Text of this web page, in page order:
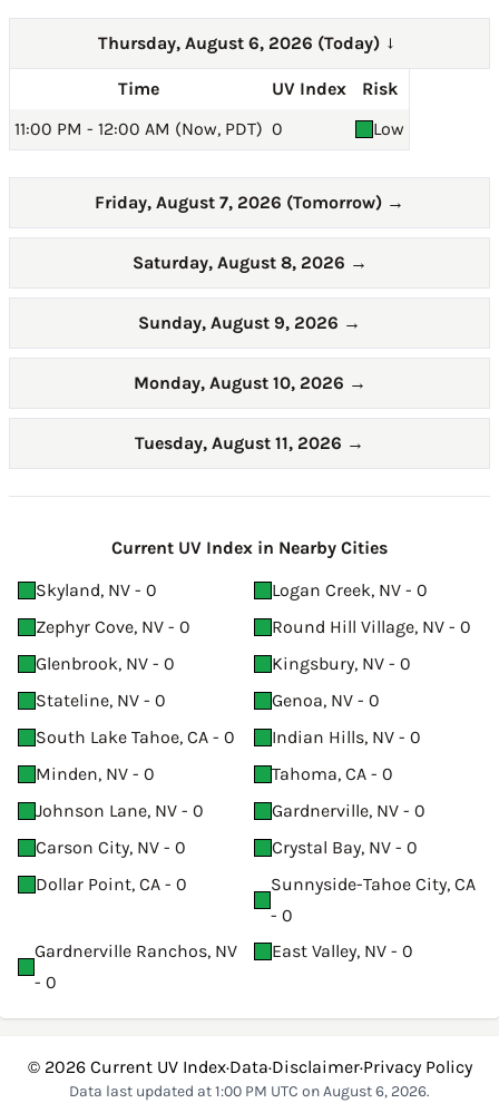
Thursday, August 6, 2026 (Today) →
Time UV Index
Risk
11:00 PM - 12:00 AM (Now, PDT) 0 Low
Friday, August 7, 2026 (Tomorrow) →
Saturday, August 8, 2026 →
Sunday, August 9, 2026 →
Monday, August 10, 2026 →
Tuesday, August 11, 2026 →
Current UV Index in Nearby Cities
Skyland, NV - 0
Logan Creek, NV - 0
Zephyr Cove, NV - 0
Round Hill Village, NV - 0
Glenbrook, NV - 0
Kingsbury, NV - 0
Stateline, NV - 0
Genoa, NV - 0
South Lake Tahoe, CA - 0
Indian Hills, NV - 0
Minden, NV - 0
Tahoma, CA - 0
Johnson Lane, NV - 0
Gardnerville, NV - 0
Carson City, NV - 0
Crystal Bay, NV - 0
Dollar Point, CA - 0
Sunnyside-Tahoe City, CA
- 0
Gardnerville Ranchos, NV
- 0
East Valley, NV - 0
© 2026 Current UV Index·Data·Disclaimer·Privacy Policy
Data last updated at 1:00 PM UTC on August 6, 2026.